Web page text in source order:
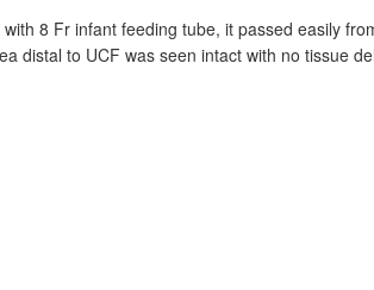
8 Fr infant feeding tube, it passed easily
distal to UCF was seen intact with no tissue